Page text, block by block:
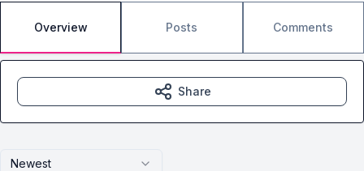
Overview Posts Comments
Newest
Share